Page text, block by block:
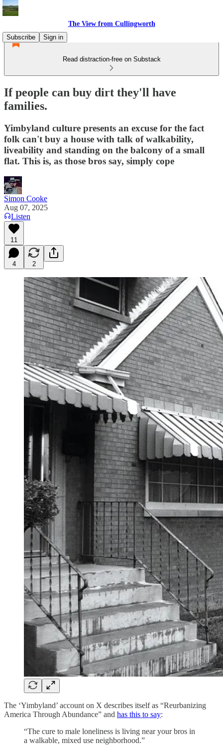
The View from Cullingworth
Subscribe
Sign in
Read distraction-free on Substack
If people can buy dirt they'll have
families.
Yimbyland culture presents an excuse for the fact
folk can't buy a house with talk of walkability,
liveability and standing on the balcony of a small
flat. This is, as those bros say, simply cope
Simon Cooke
Aug 07, 2025
Listen
11
4 2
The ‘Yimbyland’ account on X describes itself as “Reurbanizing
America Through Abundance” and has this to say:
“The cure to male loneliness is living near your bros in
a walkable, mixed use neighborhood.”